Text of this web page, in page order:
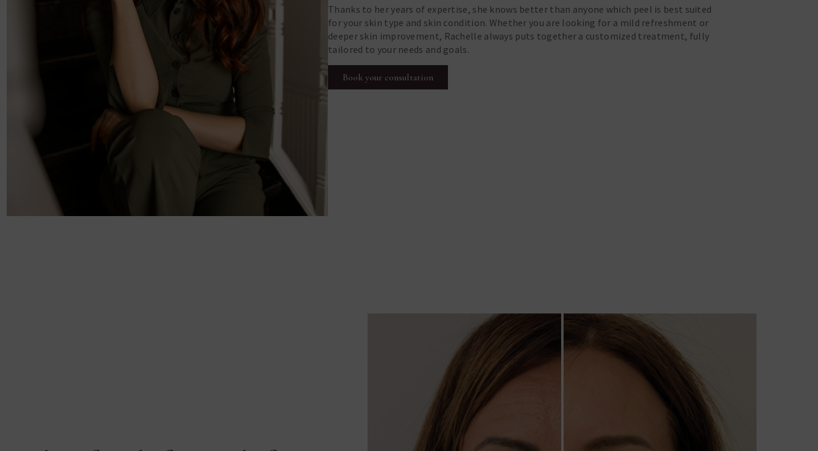
Thanks to her years of expertise, she knows better than anyone which peel is best suited
for your skin type and skin condition. Whether you are looking for a mild refreshment or
deeper skin improvement, Rachelle always puts together a customized treatment, fully
tailored to your needs and goals.
Book your consultation